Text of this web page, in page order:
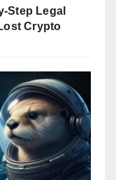
Step Legal
Crypto